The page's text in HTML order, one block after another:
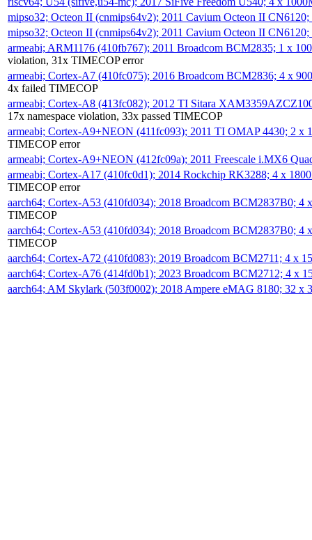
mipso32; Octeon II (cnmips64v2); 2011 Cavium Octeon II
mipso32; Octeon II (cnmips64v2); 2011 Cavium Octeon II
armeabi; ARM1176 (410fb767); 2011 Broadcom BCM2835; 1 x
violation, 31x TIMECOP error
armeabi; Cortex-A7 (410fc075); 2016 Broadcom BCM2836; 4 x
4x failed TIMECOP
armeabi; Cortex-A8 (413fc082); 2012 TI Sitara
17x namespace violation, 33x passed TIMECOP
armeabi; Cortex-A9+NEON (411fc093); 2011 TI OMAP 4430; 2 x
TIMECOP error
armeabi; Cortex-A9+NEON (412fc09a); 2011 Freescale i.MX6
armeabi; Cortex-A17 (410fc0d1); 2014 Rockchip RK3288; 4 x
TIMECOP error
aarch64; Cortex-A53 (410fd034); 2018 Broadcom BCM2837B0; 4
TIMECOP
aarch64; Cortex-A53 (410fd034); 2018 Broadcom BCM2837B0; 4
TIMECOP
aarch64; Cortex-A72 (410fd083); 2019 Broadcom BCM2711; 4 x
aarch64; Cortex-A76 (414fd0b1); 2023 Broadcom BCM2712; 4 x
aarch64; AM Skylark (503f0002); 2018 Ampere eMAG 8180; 32 x